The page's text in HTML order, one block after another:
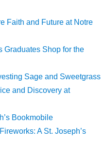
Faith and Future at Notre
Graduates Shop for the
Sage and Sweetgrass
and Discovery at
Bookmobile
A St. Joseph’s